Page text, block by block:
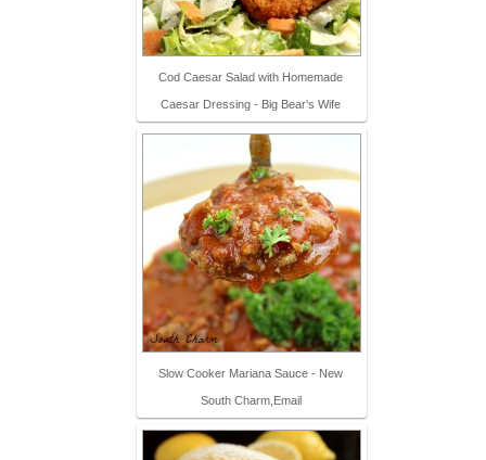
Cod Caesar Salad with Homemade
Caesar Dressing - Big Bear's Wife
Slow Cooker Mariana Sauce - New
South Charm,Email